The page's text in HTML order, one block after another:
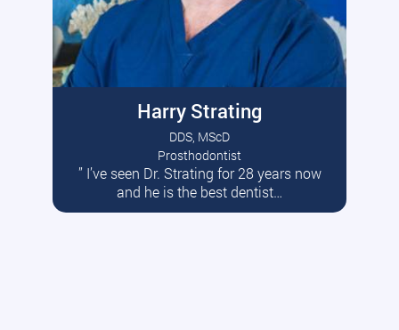
Harry Strating
DDS, MScD
Prosthodontist
” I’ve seen Dr. Strating for 28 years now
and he is the best dentist…
Read More